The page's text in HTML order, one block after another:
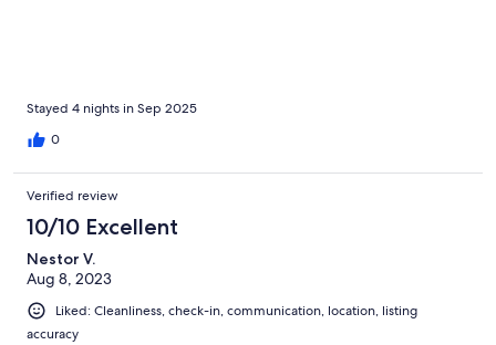
Stayed 4 nights in Sep 2025
0
Verified review
10/10 Excellent
Nestor V.
Aug 8, 2023
Liked: Cleanliness, check-in, communication, location, listing
accuracy